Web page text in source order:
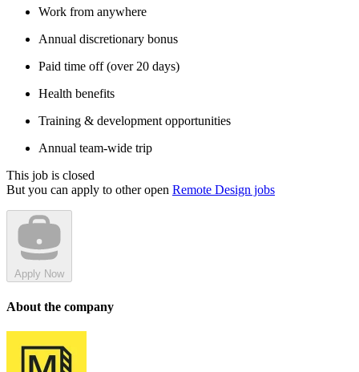
Work from anywhere
Annual discretionary bonus
Paid time off (over 20 days)
Health benefits
Training & development opportunities
Annual team-wide trip
This job is closed
But you can apply to other open Remote Design jobs
Apply Now
About the company